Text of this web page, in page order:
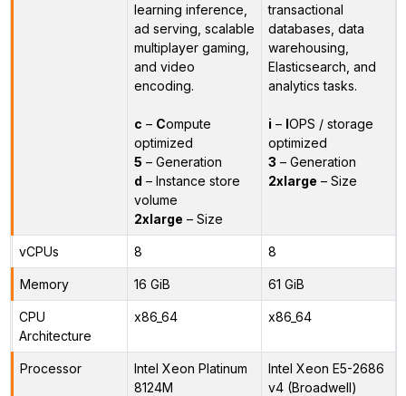
learning inference,
ad serving, scalable
multiplayer gaming,
and video
encoding.
c – Compute
optimized
5 – Generation
d – Instance store
volume
2xlarge – Size
transactional
databases, data
warehousing,
Elasticsearch, and
analytics tasks.
i – IOPS / storage
optimized
3 – Generation
2xlarge – Size
vCPUs 8 8
Memory 16 GiB 61 GiB
CPU
Architecture
x86_64 x86_64
Processor
Intel Xeon Platinum
8124M
Intel Xeon E5-2686
v4 (Broadwell)